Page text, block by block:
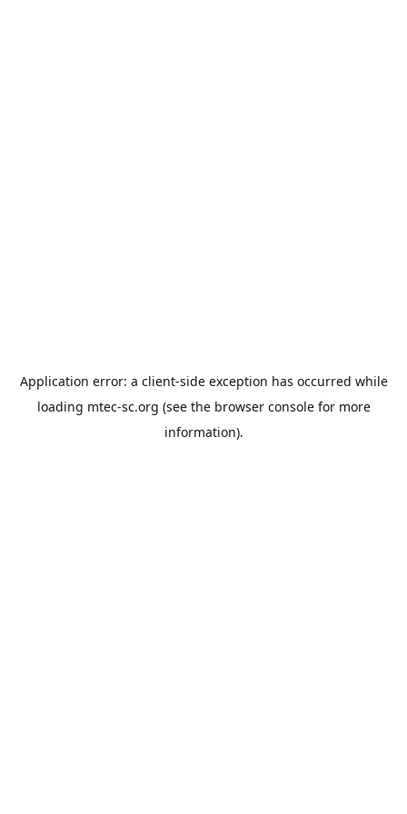
Application error: a client-side exception has occurred while
loading mtec-sc.org (see the browser consolefor more
information).